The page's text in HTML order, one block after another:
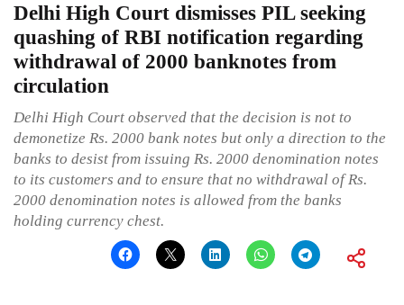
Delhi High Court dismisses PIL seeking
quashing of RBI notification regarding
withdrawal of 2000 banknotes from
circulation
Delhi High Court observed that the decision is not to
demonetize Rs. 2000 bank notes but only a direction to the
banks to desist from issuing Rs. 2000 denomination notes
to its customers and to ensure that no withdrawal of Rs.
2000 denomination notes is allowed from the banks
holding currency chest.